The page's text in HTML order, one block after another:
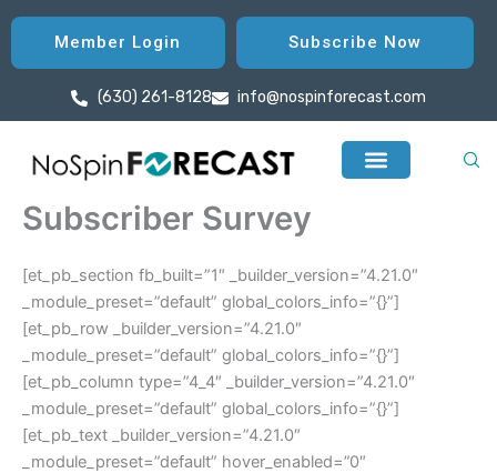
Skip
content
Member Login Subscribe Now
(630) 261-8128 info@nospinforecast.com
Subscriber Survey
[et_pb_section fb_built=”1″ _builder_version=”4.21.0″
_module_preset=”default” global_colors_info=”{}”]
[et_pb_row _builder_version=”4.21.0″
_module_preset=”default” global_colors_info=”{}”]
[et_pb_column type=”4_4″ _builder_version=”4.21.0″
_module_preset=”default” global_colors_info=”{}”]
[et_pb_text _builder_version=”4.21.0″
_module_preset=”default” hover_enabled=”0″